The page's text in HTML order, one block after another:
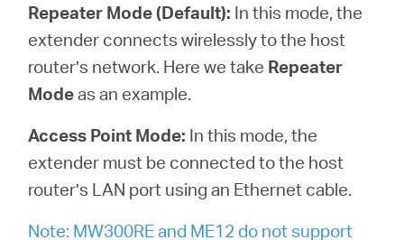
Repeater Mode (Default): In this mode, the
extender connects wirelessly to the host
router’s network. Here we take Repeater
Modeas an example.
Access Point Mode: In this mode, the
extender must be connected to the host
router’s LAN port using an Ethernet cable.
Note: MW300RE and ME12 do not support